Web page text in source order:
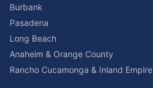
Burbank
Pasadena
Long Beach
Anaheim & Orange County
Rancho Cucamonga & Inland Empire